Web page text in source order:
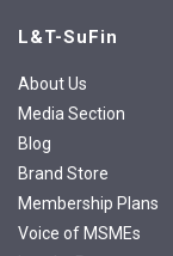
L&T-SuFin
About Us
Media Section
Blog
Brand Store
Membership Plans
Voice of MSMEs